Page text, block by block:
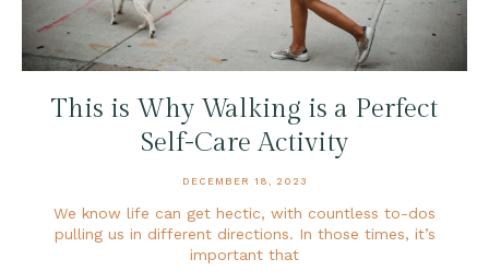
This is Why Walking is a Perfect
Self-Care Activity
DECEMBER 18, 2023
We know life can get hectic, with countless to-dos
pulling us in different directions. In those times, it’s
important that